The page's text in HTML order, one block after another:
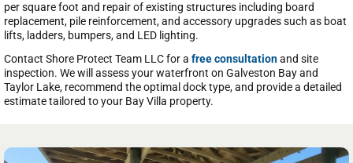
per square foot and repair of existing structures including board
replacement, pile reinforcement, and accessory upgrades such as boat
lifts, ladders, bumpers, and LED lighting.
Contact Shore Protect Team LLC for a free consultationand site
inspection. We will assess your waterfront on Galveston Bay and
Taylor Lake, recommend the optimal dock type, and provide a detailed
estimate tailored to your Bay Villa property.